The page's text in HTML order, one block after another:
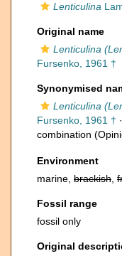
Lenticulina
Original name
Lenticulina
Fursenko, 1961 †
Synonymised
Lenticulina
Fursenko, 1961 †
combination
Environment
marine, brackish
Fossil range
fossil only
Original